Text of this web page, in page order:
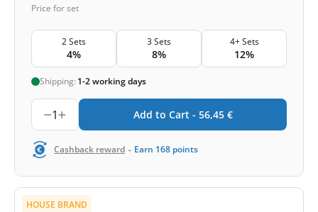
Price for set
2 Sets
4%
3 Sets
8%
4+ Sets
12%
Shipping: 1-2 working days
1 Add to Cart - 56,45 €
Cashback reward - Earn 168 points
HOUSE BRAND